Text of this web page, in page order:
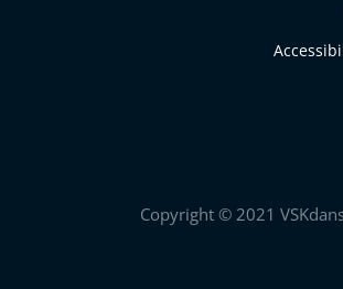
Copyright © 2021